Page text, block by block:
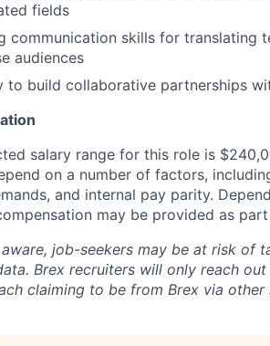
fields
communication skills for translating
audiences
to build collaborative partnerships
salary range for this role is
on a number of factors,
and internal pay parity.
may be provided as
aware, job-seekers may be at risk of
Brex recruiters will only reach
claiming to be from Brex via other